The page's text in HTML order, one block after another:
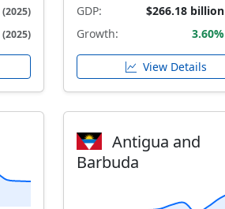
(2025)
(2025)
GDP: $266.18 billion
Growth: 3.60%
View Details
Antigua and
Barbuda